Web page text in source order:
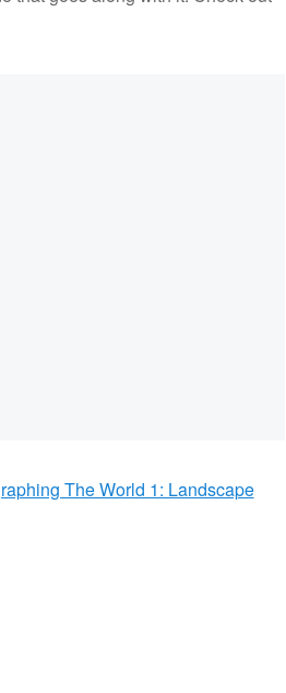
The World 1: Landscape